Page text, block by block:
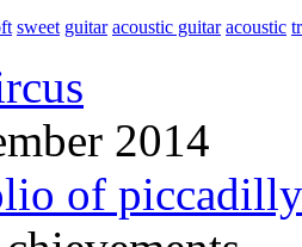
sweet guitar acoustic guitar acoustic
2014
of